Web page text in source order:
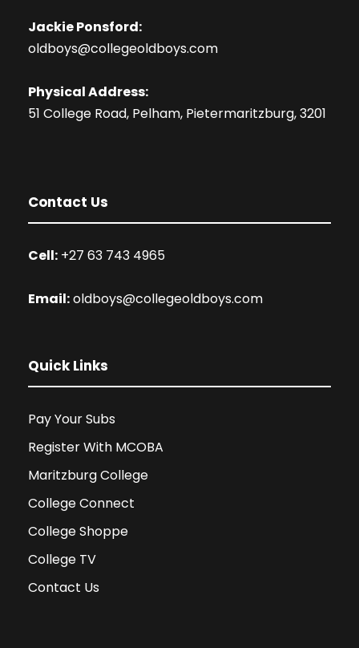
Jackie Ponsford:
oldboys@collegeoldboys.com
Physical Address:
51 College Road, Pelham, Pietermaritzburg, 3201
Contact Us
Cell: +27 63 743 4965
Email:oldboys@collegeoldboys.com
Quick Links
Pay Your Subs
Register With MCOBA
Maritzburg College
College Connect
College Shoppe
College TV
Contact Us